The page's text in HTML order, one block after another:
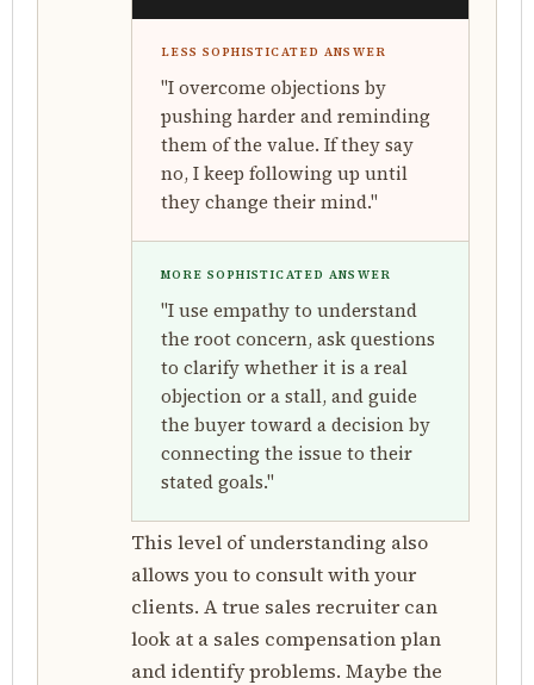
LESS SOPHISTICATED ANSWER
"I overcome objections by
pushing harder and reminding
them of the value. If they say
no, I keep following up until
they change their mind."
MORE SOPHISTICATED ANSWER
"I use empathy to understand
the root concern, ask questions
to clarify whether it is a real
objection or a stall, and guide
the buyer toward a decision by
connecting the issue to their
stated goals."
This level of understanding also
allows you to consult with your
clients. A true sales recruiter can
look at a sales compensation plan
and identify problems. Maybe the